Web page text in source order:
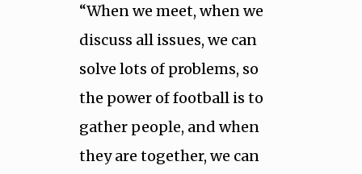
“When we meet, when we
discuss all issues, we can
solve lots of problems, so
the power of football is to
gather people, and when
they are together, we can